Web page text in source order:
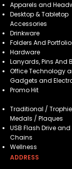
Apparels and
Desktop & Tabletop
Accessories
Drinkware
Folders And
Hardware
Lanyards, Pins And
Office Technology
Gadgets and
Promo Hit
Traditional /
Medals / Plaques
USB Flash Drive and
Chains
Wellness
ADDRESS